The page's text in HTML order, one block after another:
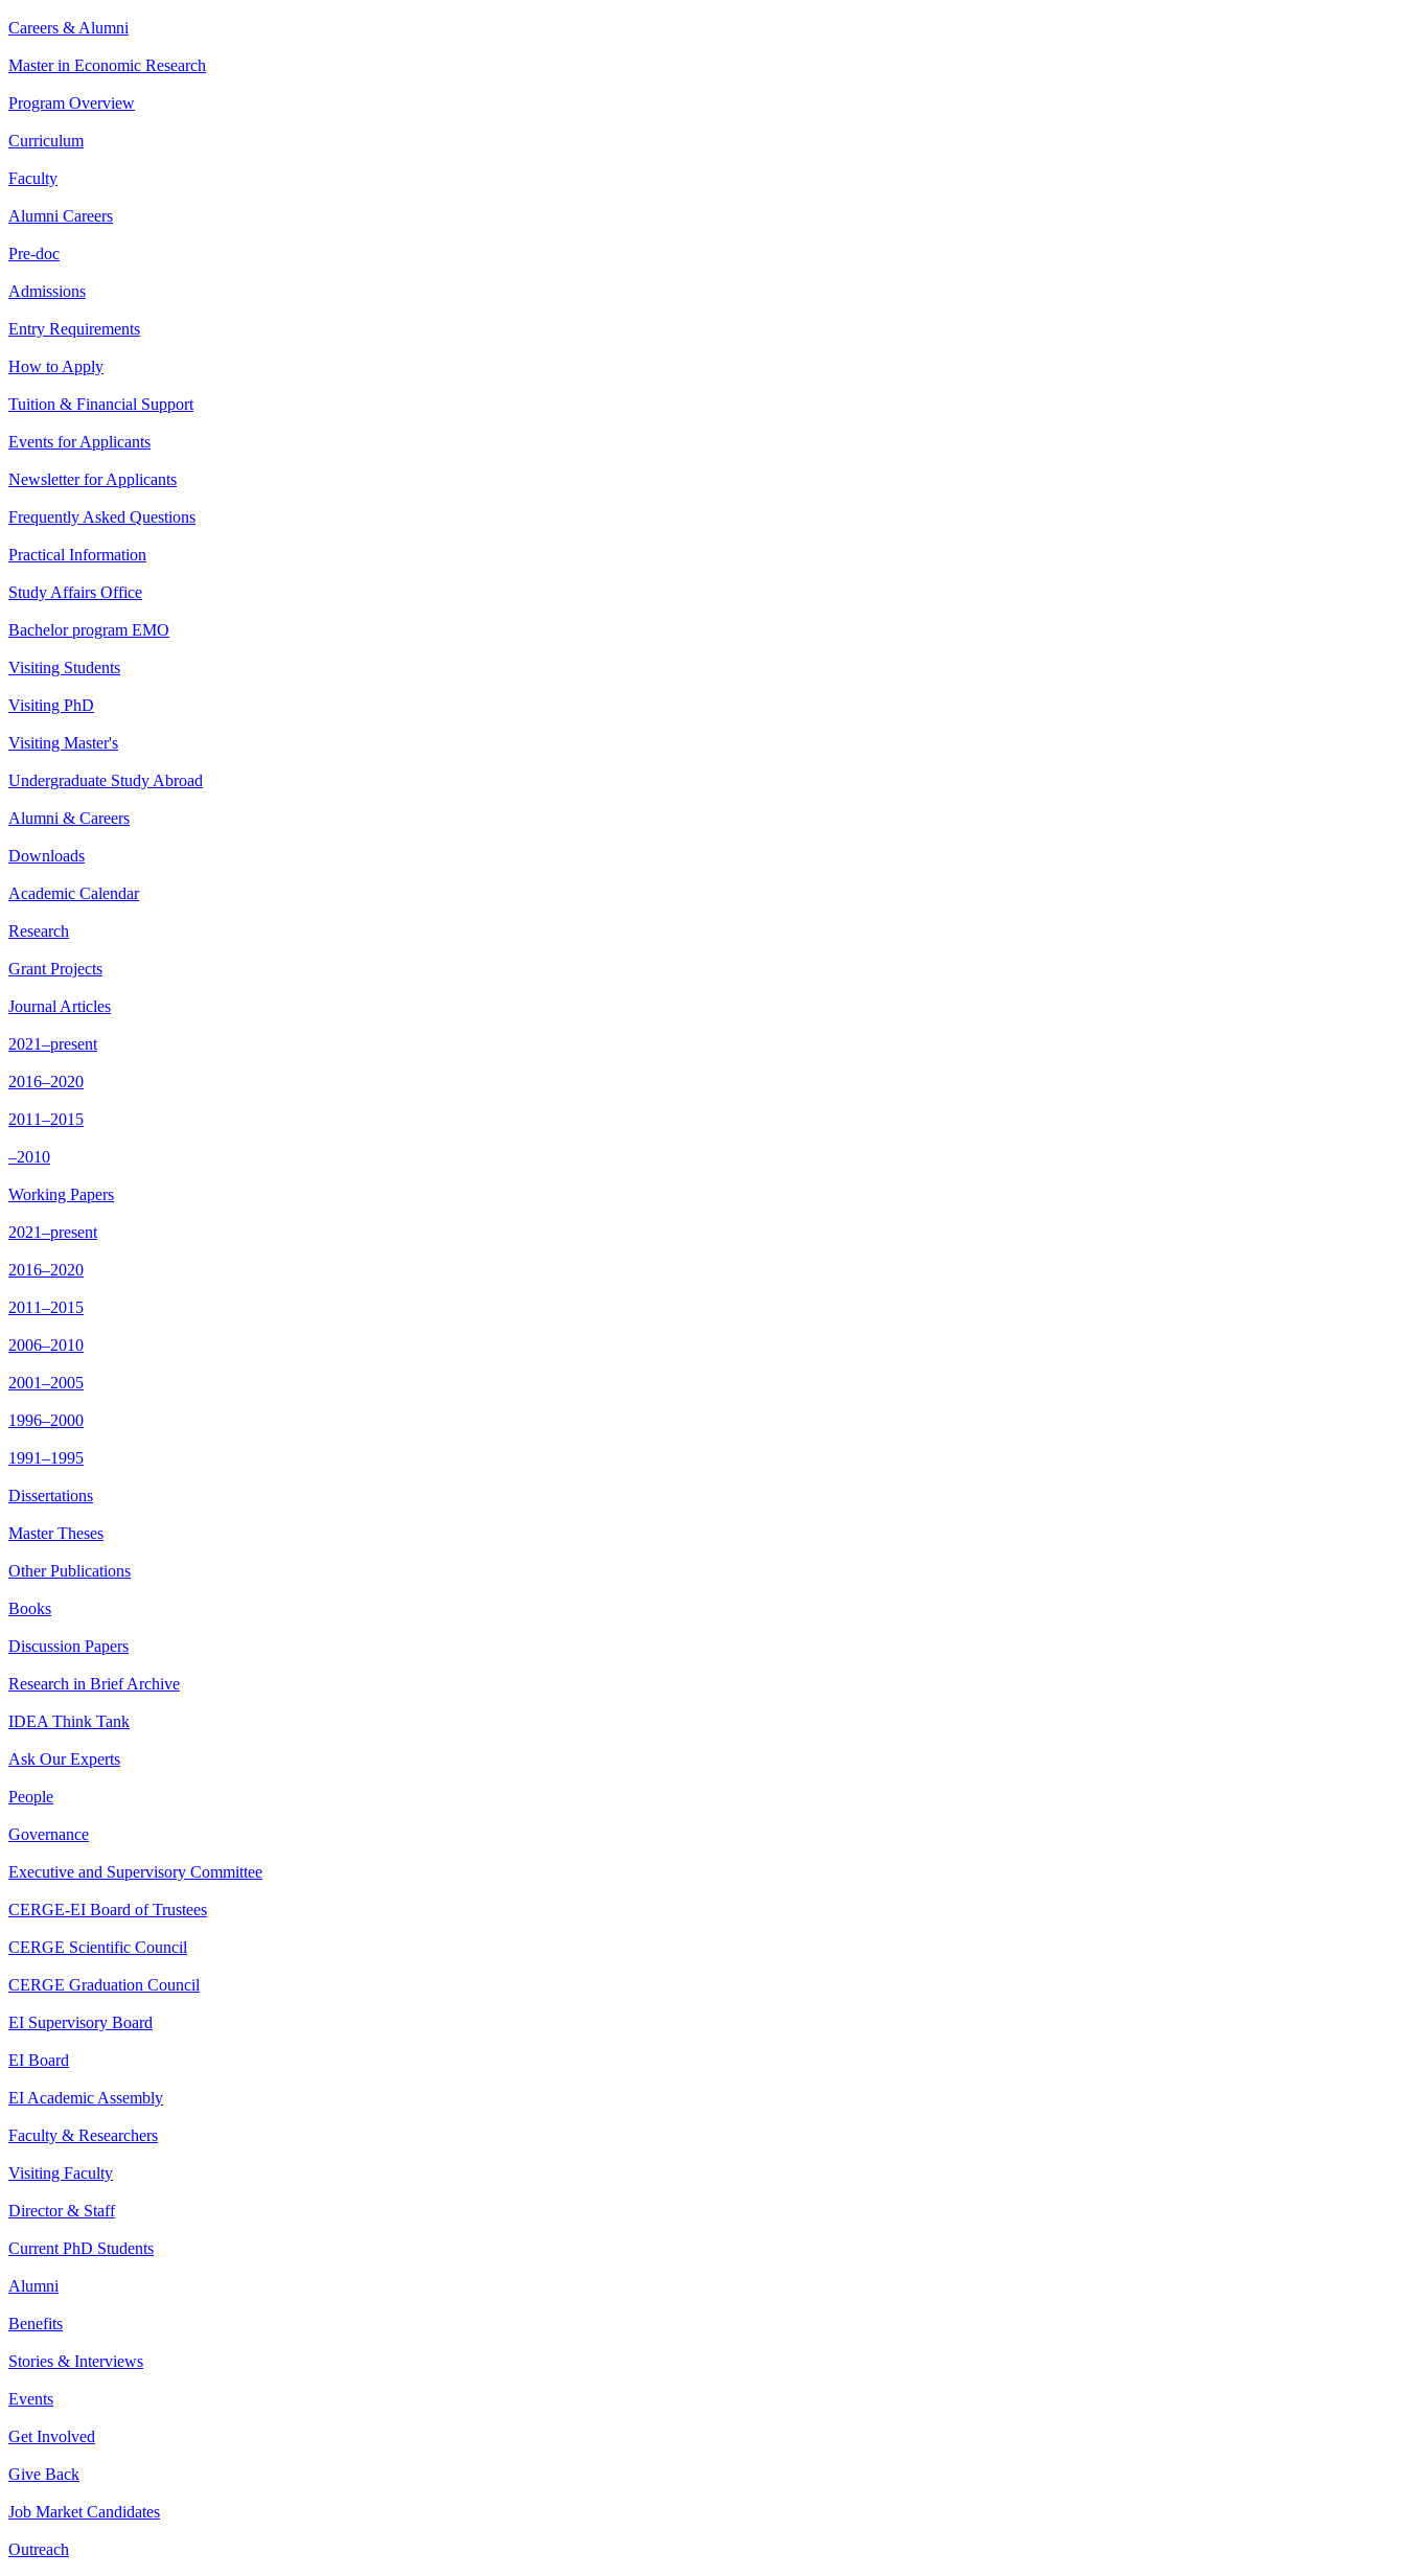
Careers & Alumni
Master in Economic Research
Program Overview
Curriculum
Faculty
Alumni Careers
Pre-doc
Admissions
Entry Requirements
How to Apply
Tuition & Financial Support
Events for Applicants
Newsletter for Applicants
Frequently Asked Questions
Practical Information
Study Affairs Office
Bachelor program EMO
Visiting Students
Visiting PhD
Visiting Master's
Undergraduate Study Abroad
Alumni & Careers
Downloads
Academic Calendar
Research
Grant Projects
Journal Articles
2021–present
2016–2020
2011–2015
–2010
Working Papers
2021–present
2016–2020
2011–2015
2006–2010
2001–2005
1996–2000
1991–1995
Dissertations
Master Theses
Other Publications
Books
Discussion Papers
Research in Brief Archive
IDEA Think Tank
Ask Our Experts
People
Governance
Executive and Supervisory Committee
CERGE-EI Board of Trustees
CERGE Scientific Council
CERGE Graduation Council
EI Supervisory Board
EI Board
EI Academic Assembly
Faculty & Researchers
Visiting Faculty
Director & Staff
Current PhD Students
Alumni
Benefits
Stories & Interviews
Events
Get Involved
Give Back
Job Market Candidates
Outreach